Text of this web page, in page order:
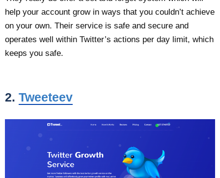
help your account grow in ways that you couldn’t achieve
on your own. Their service is safe and secure and
operates well within Twitter’s actions per day limit, which
keeps you safe.
2. Tweeteev